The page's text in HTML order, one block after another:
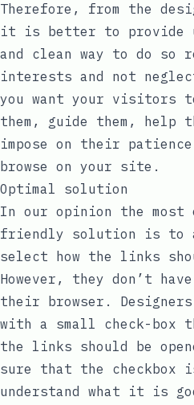
Therefore, from the
it is better to provide
and clean way to do so
interests and not
you want your visitors
them, guide them, help
impose on their
browse on your site.
Optimal solution
In our opinion the most
friendly solution is to
select how the links
However, they don’t
their browser.
with a small check-box
the links should be
sure that the checkbox
understand what it is